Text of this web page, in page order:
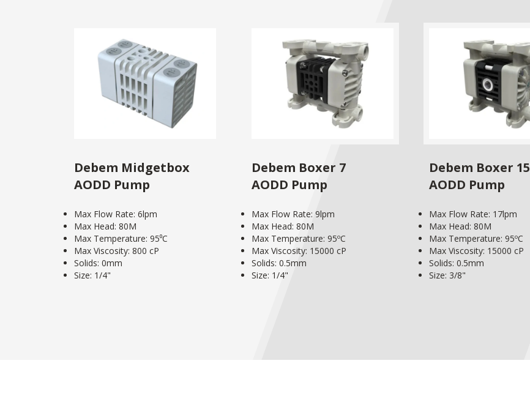
Debem Midgetbox
AODD Pump
Max Flow Rate: 6lpm
Max Head: 80M
Max Temperature: 95⁰C
Max Viscosity: 800 cP
Solids: 0mm
Size: 1/4"
Debem Boxer 7
AODD Pump
Max Flow Rate: 9lpm
Max Head: 80M
Max Temperature: 95ºC
Max Viscosity: 15000 cP
Solids: 0.5mm
Size: 1/4"
Debem Boxer 15
AODD Pump
Max Flow Rate: 17lpm
Max Head: 80M
Max Temperature: 95ºC
Max Viscosity: 15000 cP
Solids: 0.5mm
Size: 3/8"